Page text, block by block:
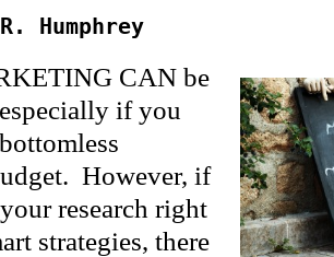
Humphrey
CAN be
if you
However, if
research right
strategies, there